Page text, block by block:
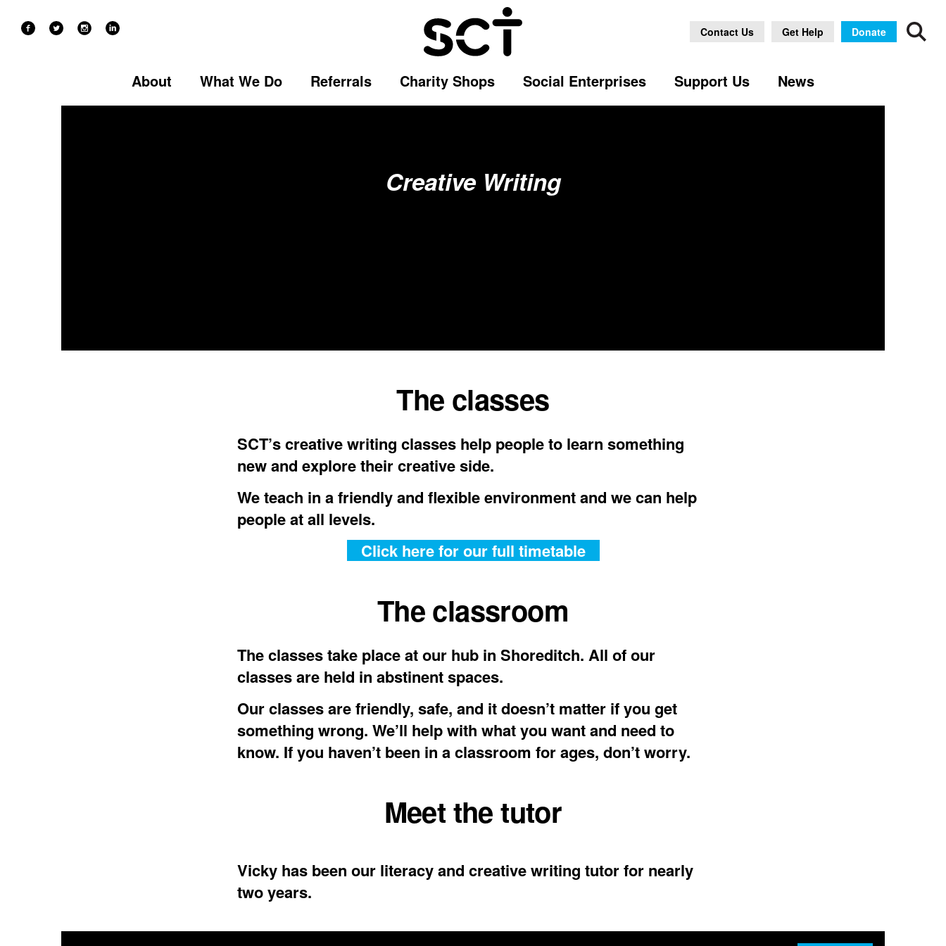
About What We Do Referrals Charity Shops Social Enterprises Support Us News
Contact Us Get Help Donate
Creative Writing
The classes
SCT’s creative writing classes help people to learn something
new and explore their creative side.
We teach in a friendly and flexible environment and we can help
people at all levels.
Click here for our full timetable
The classroom
The classes take place at our hub in Shoreditch. All of our
classes are held in abstinent spaces.
Our classes are friendly, safe, and it doesn’t matter if you get
something wrong. We’ll help with what you want and need to
know. If you haven’t been in a classroom for ages, don’t worry.
Meet the tutor
Vicky has been our literacy and creative writing tutor for nearly
two years.